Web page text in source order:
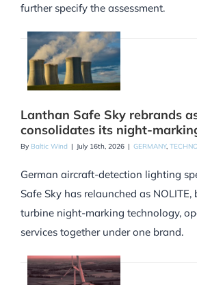
further specify the assessment.
Lanthan Safe Sky rebrands
consolidates its night-
By Baltic Wind | July 16th, 2026 | GERMANY,
German aircraft-detection lighting
Safe Sky has relaunched as
turbine night-marking technology,
services together under one brand.